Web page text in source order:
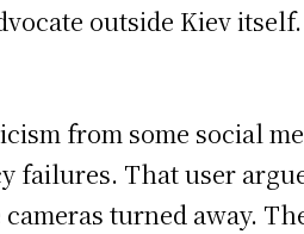
outside Kiev itself.
from some social
That user
turned away.